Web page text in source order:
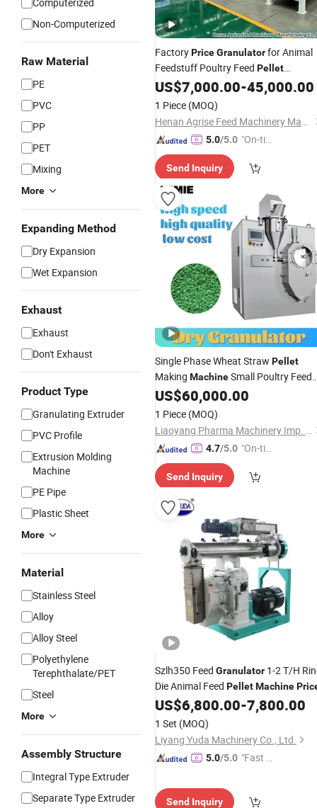
Non-Computerized
Raw Material
PE
PVC
PP
PET
Mixing
More
Expanding Method
Dry Expansion
Wet Expansion
Exhaust
Exhaust
Don't Exhaust
Product Type
Granulating Extruder
PVC Profile
Extrusion Molding
Machine
PE Pipe
Plastic Sheet
More
Material
Stainless Steel
Alloy
Alloy Steel
Polyethylene
Terephthalate/PET
Steel
More
Assembly Structure
Integral Type Extruder
Separate Type Extruder
FactoryPriceGranulatorfor Animal
Feedstuff Poultry Feed Pellet
Machine
US$7,000.00-45,000.00
1 Piece (MOQ)
Henan Agrise Feed Machinery Manufacturing Co.,Ltd
5.0/5.0 "On-tim
ry"
Send Inquiry
Single Phase Wheat Straw Pellet
Making MachineSmall Poultry Feed
Pellet Granulator/Chicken Feed
Machine
Granulator Price Kenya
US$60,000.00
1 Piece (MOQ)
Liaoyang Pharma Machinery Imp. & Exp. Co., Ltd.
4.7/5.0 "On-tim
ry"
Send Inquiry
Szlh350 Feed Granulator 1-2 T/H
Die Animal Feed PelletMachine
US$6,800.00-7,800.00
1 Set (MOQ)
Liyang Yuda Machinery Co., Ltd.
5.0/5.0 "Fast Di
Send Inquiry